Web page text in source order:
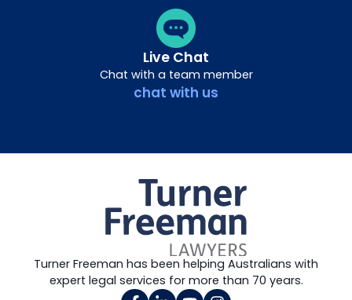
Live Chat
Chat with a team member
chat with us
Turner Freeman has been helping Australians with
expert legal services for more than 70 years.